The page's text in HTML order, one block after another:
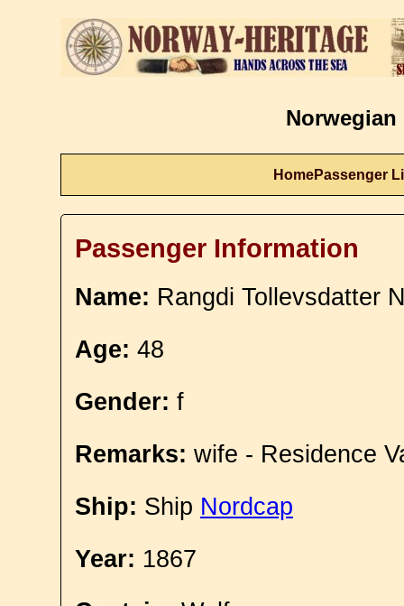
Norwegian
HomePassenger
Passenger Information
Name: Rangdi Tollevsdatter
Age: 48
Gender: f
Remarks: wife - Residence
Ship: Ship Nordcap
Year: 1867